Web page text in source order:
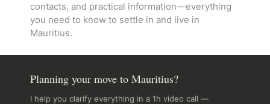
contacts, and practical information—everything
you need to know to settle in and live in
Mauritius.
Planning your move to Mauritius?
I help you clarify everything in a 1h video call —